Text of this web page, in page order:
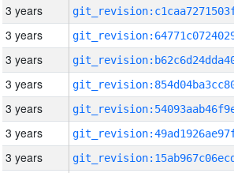
3 years
3 years
3 years
3 years
3 years
3 years
3 years